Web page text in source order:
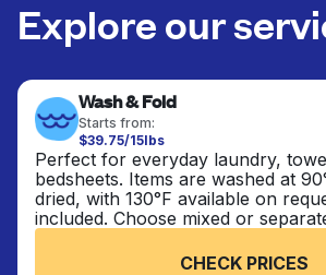
Explore our
Wash & Fold
Starts from:
$39.75/15lbs
Perfect for everyday laundry,
bedsheets. Items are washed at
dried, with 130°F available on
included. Choose mixed or
CHECK PRICES